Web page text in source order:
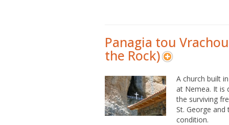
Panagia tou
the Rock)
A church built
at Nemea. It is
the surviving
St. George
condition.